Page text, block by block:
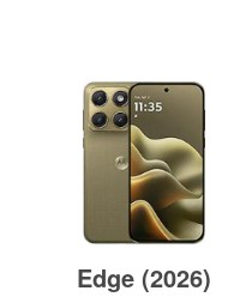
Edge (2026)